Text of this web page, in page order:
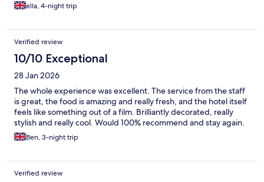
ella, 4-night trip
Verified review
10/10 Exceptional
28 Jan 2026
The whole experience was excellent. The service from the staff
is great, the food is amazing and really fresh, and the hotel itself
feels like something out of a film. Brilliantly decorated, really
stylish and really cool. Would 100% recommend and stay again.
Ben, 3-night trip
Verified review